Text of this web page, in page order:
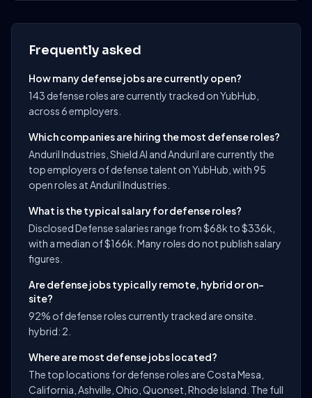
Frequently asked
How many defense jobs are currently open?
143 defense roles are currently tracked on YubHub,
across 6 employers.
Which companies are hiring the most defense roles?
Anduril Industries, Shield AI and Anduril are currently the
top employers of defense talent on YubHub, with 95
open roles at Anduril Industries.
What is the typical salary for defense roles?
Disclosed Defense salaries range from $68k to $336k,
with a median of $166k. Many roles do not publish salary
figures.
Are defense jobs typically remote, hybrid or on-
site?
92% of defense roles currently tracked are onsite.
hybrid: 2.
Where are most defense jobs located?
The top locations for defense roles are Costa Mesa,
California, Ashville, Ohio, Quonset, Rhode Island. The full